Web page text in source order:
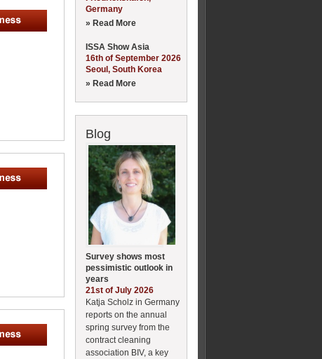
Germany
» Read More
ISSA Show Asia
16th of September 2026
Seoul, South Korea
» Read More
Blog
Survey shows most
pessimistic outlook in
years
21st of July 2026
Katja Scholz in Germany
reports on the annual
spring survey from the
contract cleaning
association BIV, a key